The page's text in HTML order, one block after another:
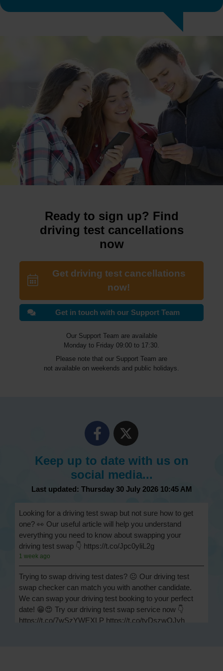
Ready to sign up? Find
driving test cancellations
now
Get driving test cancellations
now!
Get in touch with our Support Team
Our Support Team are available
Monday to Friday 09:00 to 17:30.
Please note that our Support Team are
not available on weekends and public holidays.
Keep up to date with us on
social media...
Last updated: Thursday 30 July 2026 10:45 AM
Looking for a driving test swap but not sure how to get
one? 👀 Our useful article will help you understand
everything you need to know about swapping your
driving test swap 👇 https://t.co/Jpc0yliL2g
1 week ago
Trying to swap driving test dates? 😐 Our driving test
swap checker can match you with another candidate.
We can swap your driving test booking to your perfect
date! 😁😍 Try our driving test swap service now 👇
https://t.co/7wSzYWEXLP https://t.co/tyDszwOJyh